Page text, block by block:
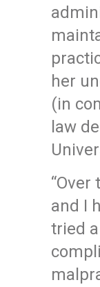
her
(in
law
“Over
and I
tried